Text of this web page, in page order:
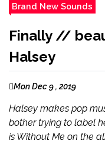
Brand New Sounds
Finally //
Halsey
Mon Dec 9 , 2019
Halsey makes pop
bother trying to label
is Without Me on the